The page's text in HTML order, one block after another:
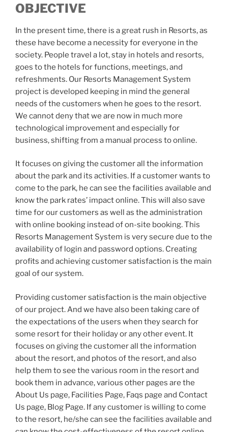
OBJECTIVE
In the present time, there is a great rush in Resorts, as
these have become a necessity for everyone in the
society. People travel a lot, stay in hotels and resorts,
goes to the hotels for functions, meetings, and
refreshments. Our Resorts Management System
project is developed keeping in mind the general
needs of the customers when he goes to the resort.
We cannot deny that we are now in much more
technological improvement and especially for
business, shifting from a manual process to online.
It focuses on giving the customer all the information
about the park and its activities. If a customer wants to
come to the park, he can see the facilities available and
know the park rates’ impact online. This will also save
time for our customers as well as the administration
with online booking instead of on-site booking. This
Resorts Management System is very secure due to the
availability of login and password options. Creating
profits and achieving customer satisfaction is the main
goal of our system.
Providing customer satisfaction is the main objective
of our project. And we have also been taking care of
the expectations of the users when they search for
some resort for their holiday or any other event. It
focuses on giving the customer all the information
about the resort, and photos of the resort, and also
help them to see the various room in the resort and
book them in advance, various other pages are the
About Us page, Facilities Page, Faqs page and Contact
Us page, Blog Page. If any customer is willing to come
to the resort, he/she can see the facilities available and